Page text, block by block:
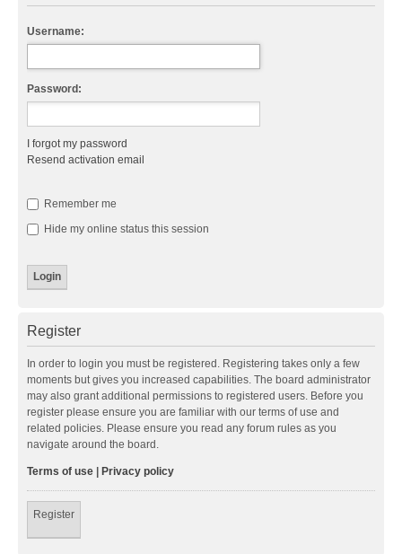
Username:
Password:
I forgot my password
Resend activation email
Remember me
Hide my online status this session
Register
In order to login you must be registered. Registering takes only a few
moments but gives you increased capabilities. The board administrator
may also grant additional permissions to registered users. Before you
register please ensure you are familiar with our terms of use and
related policies. Please ensure you read any forum rules as you
navigate around the board.
Terms of use | Privacy policy
Register